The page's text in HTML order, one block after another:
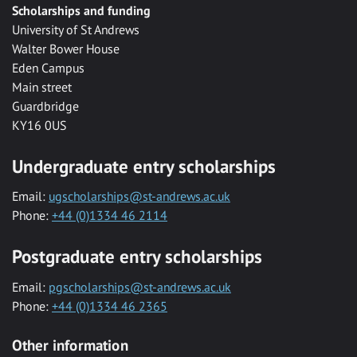
Scholarships and funding
University of St Andrews
Walter Bower House
Eden Campus
Main street
Guardbridge
KY16 0US
Undergraduate entry scholarships
Email: ugscholarships@st-andrews.ac.uk
Phone: +44 (0)1334 46 2114
Postgraduate entry scholarships
Email: pgscholarships@st-andrews.ac.uk
Phone: +44 (0)1334 46 2365
Other information